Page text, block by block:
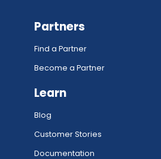
Partners
Find a Partner
Become a Partner
Learn
Blog
Customer Stories
Documentation